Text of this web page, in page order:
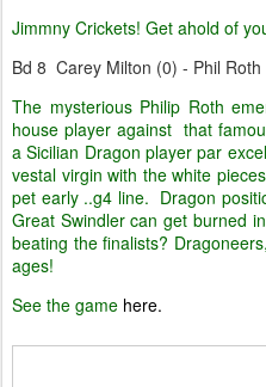
Jimmny Crickets! Get ahold of
Bd 8 Carey Milton (0) - Phil
The mysterious Philip Roth
house player against that
a Sicilian Dragon player par
vestal virgin with the white
pet early ..g4 line. Dragon
Great Swindler can get burned
beating the finalists?
ages!
See the game here.